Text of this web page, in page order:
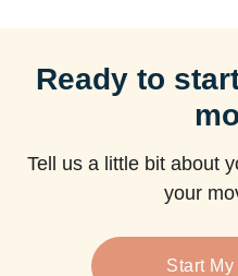
Ready to
Tell us a little bit about
your
Start My